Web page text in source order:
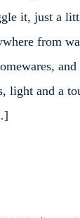
it, just a
from
light and a